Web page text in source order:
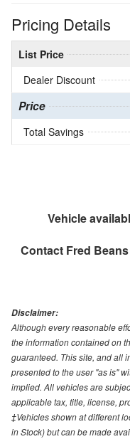
Pricing Details
List Price
Dealer Discount
Price
Total Savings
Vehicle
Contact Fred
Disclaimer:
Although every reasonable
the information contained on
guaranteed. This site, and all
presented to the user "as is"
implied. All vehicles are
applicable tax, title, license,
‡Vehicles shown at different
in Stock) but can be made